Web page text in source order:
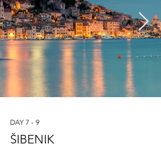
DAY 7 - 9
ŠIBENIK